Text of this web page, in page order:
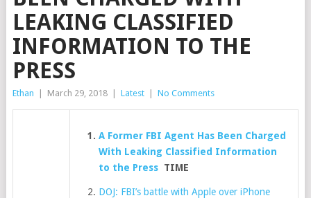
LEAKING CLASSIFIED
INFORMATION TO THE
PRESS
Ethan March 29, 2018 Latest No Comments
A Former FBI Agent Has Been Charged
With Leaking Classified Information
to the Press TIME
DOJ: FBI’s battle with Apple over iPhone